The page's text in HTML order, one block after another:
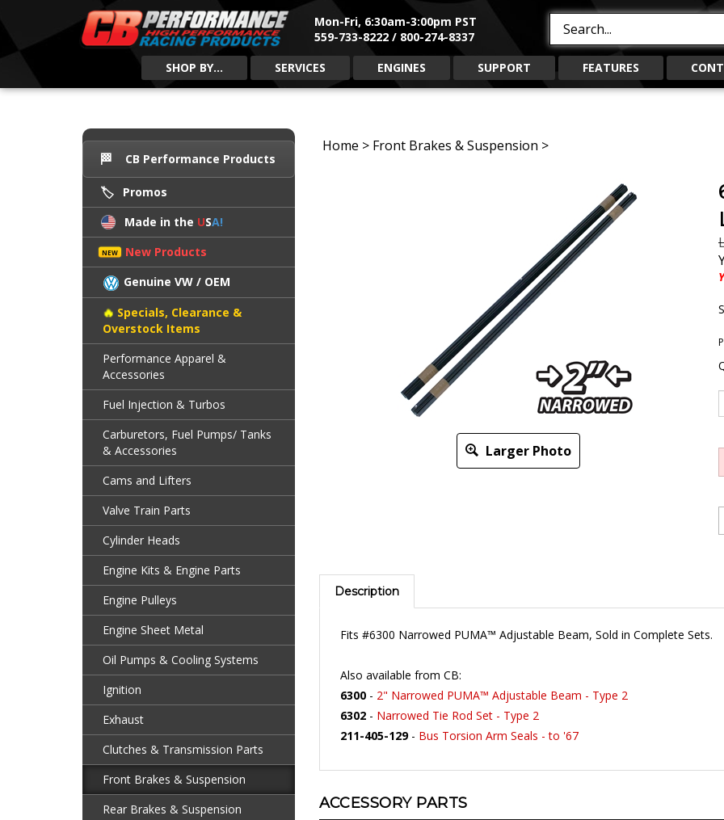
Mon-Fri, 6:30am-3:00pm PST
559-733-8222 / 800-274-8337
site:
SHOP BY... SERVICES ENGINES SUPPORT FEATURES
CB Performance Products
Promos
Made in the USA!
New Products
Genuine VW / OEM
Specials, Clearance &
Overstock Items
Performance Apparel &
Accessories
Fuel Injection & Turbos
Carburetors, Fuel Pumps/ Tanks
& Accessories
Cams and Lifters
Valve Train Parts
Cylinder Heads
Engine Kits & Engine Parts
Engine Pulleys
Engine Sheet Metal
Oil Pumps & Cooling Systems
Ignition
Exhaust
Clutches & Transmission Parts
Front Brakes & Suspension
Rear Brakes & Suspension
Home > Front Brakes & Suspension >
Larger Photo
Description
6300 -2" Narrowed PUMA™ Adjustable Beam - Type 2
6302- Narrowed Tie Rod Set - Type 2
211-405-129-Bus Torsion Arm Seals - to '67